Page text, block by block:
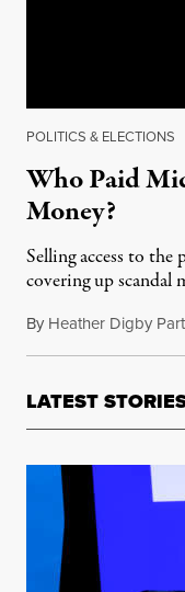
POLITICS & ELECTIONS
Who Paid
Money?
Selling access to
covering up scandal
By Heather Digby
LATEST